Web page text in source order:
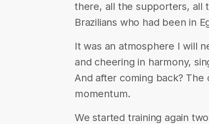
there, all the supporters, all
Brazilians who had been in
It was an atmosphere I will
and cheering in harmony,
And after coming back?
momentum.
We started training again